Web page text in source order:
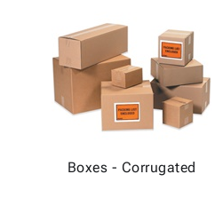
Boxes - Corrugated